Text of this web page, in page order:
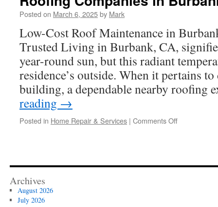
Custom
Installation
in
Newport
Beach
Posted on March 6, 2025by Mark
Low-Cost Roof Maintenance in
Trusted Living in Burbank, CA,
year-round sun, but this radiant
residence’s outside. When it pertains
building, a dependable nearby
reading →
Posted in Home Repair & Services | Comments Offon
Commercial
Archives
August 2026
July 2026